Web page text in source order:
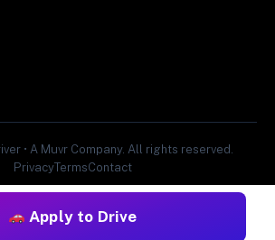
Apply to Drive
• A Muvr Company. All rights reserved.
PrivacyTermsContact